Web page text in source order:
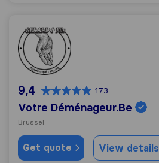
Votre Déménageur.Be
9,4 173
Votre Déménageur.Be
Brussel
Get quote View details